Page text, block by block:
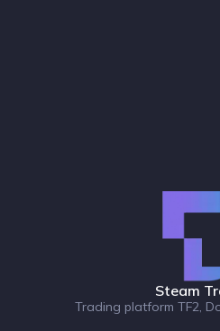
Steam
Trading platform TF2,